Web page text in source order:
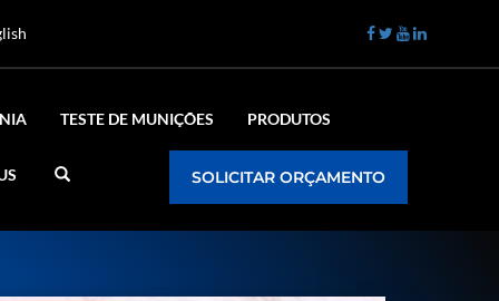
TESTE DE MUNIÇÕES PRODUTOS
SOLICITAR ORÇAMENTO